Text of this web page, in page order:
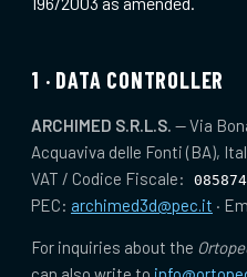
1 · DATA CONTROLLER
ARCHIMED S.R.L.S. — Via
Acquaviva delle Fonti (BA),
VAT / Codice Fiscale:
PEC: archimed3d@pec.it ·
For inquiries about the